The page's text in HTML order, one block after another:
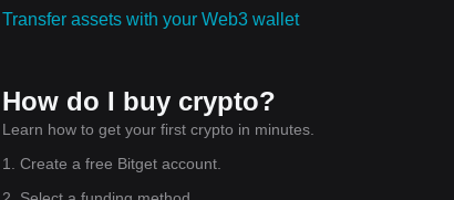
Transfer assets with your Web3 wallet
How do I buy crypto?
Learn how to get your first crypto in minutes.
1. Create a free Bitget account.